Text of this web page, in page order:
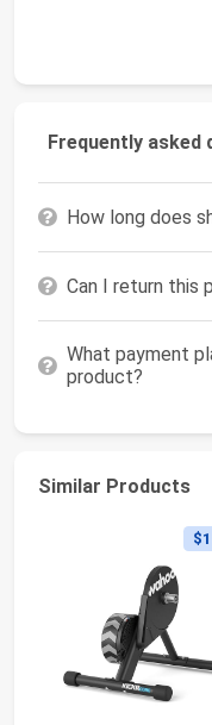
Frequently asked
How long does
Can I return this
What payment
product?
Similar Products